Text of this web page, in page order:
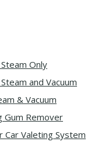
Only
and Vacuum
& Vacuum
Gum Remover
Valeting System